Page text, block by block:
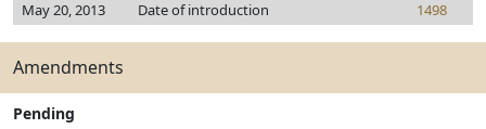
May 20, 2013
Date of introduction 1498
Amendments
Pending